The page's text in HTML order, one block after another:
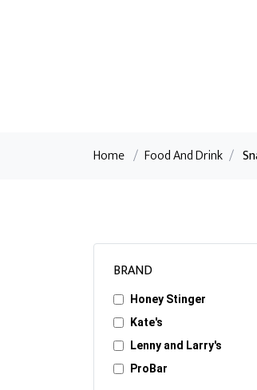
Home / Food And Drink /
BRAND
Honey Stinger
Kate's
Lenny and Larry's
ProBar